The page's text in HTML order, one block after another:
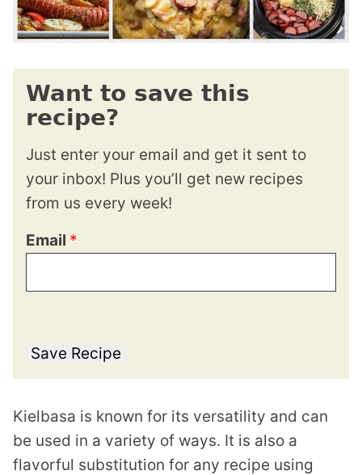
Want to save this
recipe?
Just enter your email and get it sent to
your inbox! Plus you’ll get new recipes
from us every week!
Email *
Save Recipe
Kielbasa is known for its versatility and can
be used in a variety of ways. It is also a
flavorful substitution for any recipe using